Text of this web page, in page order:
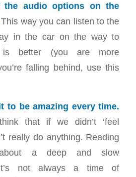
the audio options on the
This way you can listen to the
in the car on the way to
is better (you are more
falling behind, use this
to be amazing every time.
that if we didn’t ‘feel
really do anything. Reading
a deep and slow
It’s not always a time of